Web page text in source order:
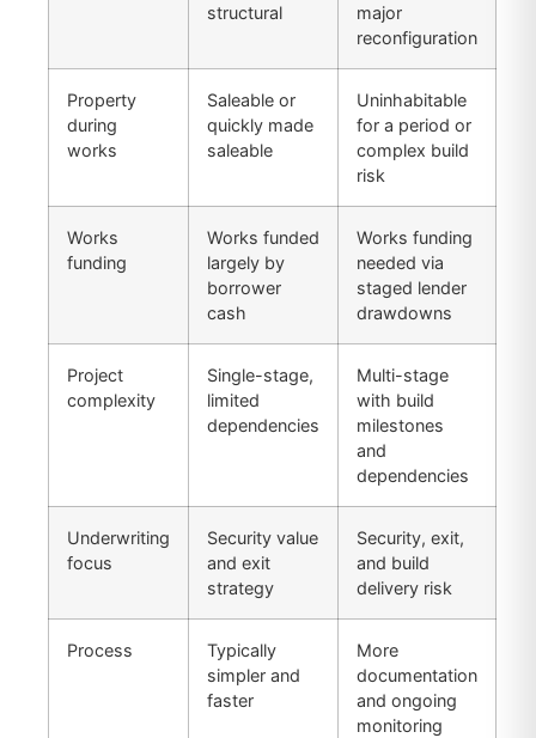
structural
major
reconfiguration
Property
during
works
Saleable or
quickly made
saleable
Uninhabitable
for a period or
complex build
risk
Works
funding
Works funded
largely by
borrower
cash
Works funding
needed via
staged lender
drawdowns
Project
complexity
Single-stage,
limited
dependencies
Multi-stage
with build
milestones
and
dependencies
Underwriting
focus
Security value
and exit
strategy
Security, exit,
and build
delivery risk
Process
Typically
simpler and
faster
More
documentation
and ongoing
monitoring